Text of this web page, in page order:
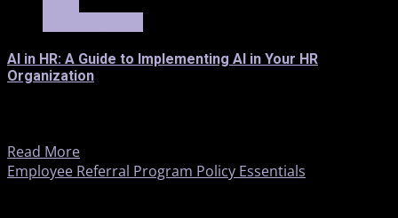
AI in HR: A Guide to Implementing AI in Your HR
Organization
Read More
Employee Referral Program Policy Essentials